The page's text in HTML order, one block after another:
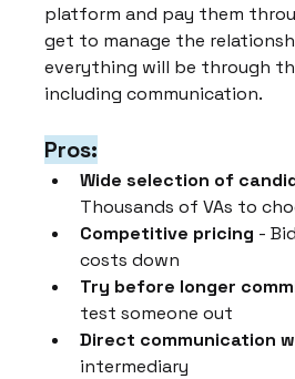
platform and pay them
get to manage the
everything will be through
including communication.
Pros:
Wide selection of
Thousands of VAs to
Competitive pricing -
costs down
Try before longer
test someone out
Direct communication
intermediary